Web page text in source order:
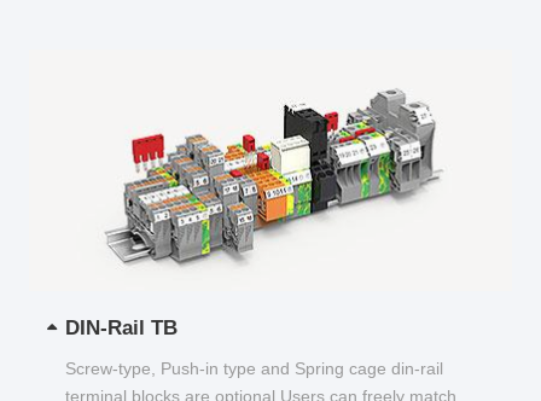
DIN-Rail TB
Screw-type, Push-in type and Spring cage din-rail
terminal blocks are optional Users can freely match